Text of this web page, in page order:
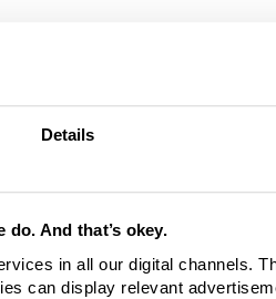
Details
And that’s okey.
in all our digital channels.
can display relevant